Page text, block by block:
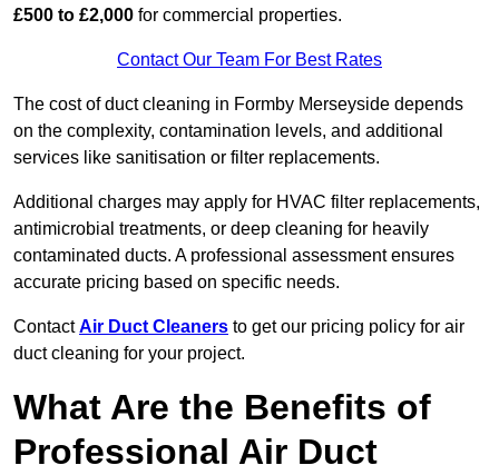
£500 to £2,000 for commercial properties.
Contact Our Team For Best Rates
The cost of duct cleaning in Formby Merseyside depends
on the complexity, contamination levels, and additional
services like sanitisation or filter replacements.
Additional charges may apply for HVAC filter replacements,
antimicrobial treatments, or deep cleaning for heavily
contaminated ducts. A professional assessment ensures
accurate pricing based on specific needs.
ContactAir Duct Cleaners to get our pricing policy for air
duct cleaning for your project.
What Are the Benefits of
Professional Air Duct